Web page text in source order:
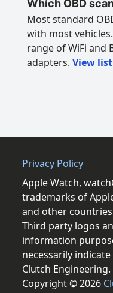
Which OBD
Most standard
with most
range of WiFi and
adapters. View
Privacy Policy
Apple Watch,
trademarks of
and other
Third party logos
information
necessarily
Clutch Engineering.
Copyright © 2026